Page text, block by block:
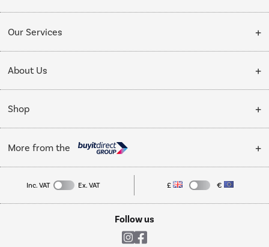
Collection Points
My Account
Our Services
Delivery
Installation & Recycling
Public Sector
Trade enquiries
About Us
About Us
Affiliates programme
Privacy policy
Shop
Cooking
Refrigeration
More from the
Laptops, phones, and all things tech
Inc. VAT Ex. VAT £ €
Follow us